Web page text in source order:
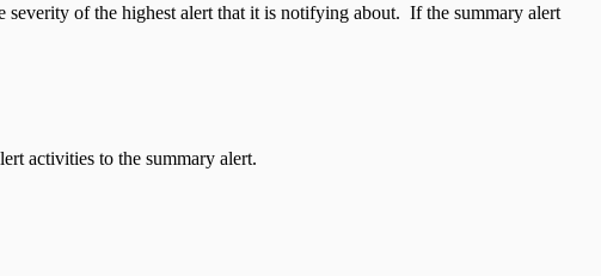
severity of the highest alert that it is notifying about. If the summary alert
activities to the summary alert.